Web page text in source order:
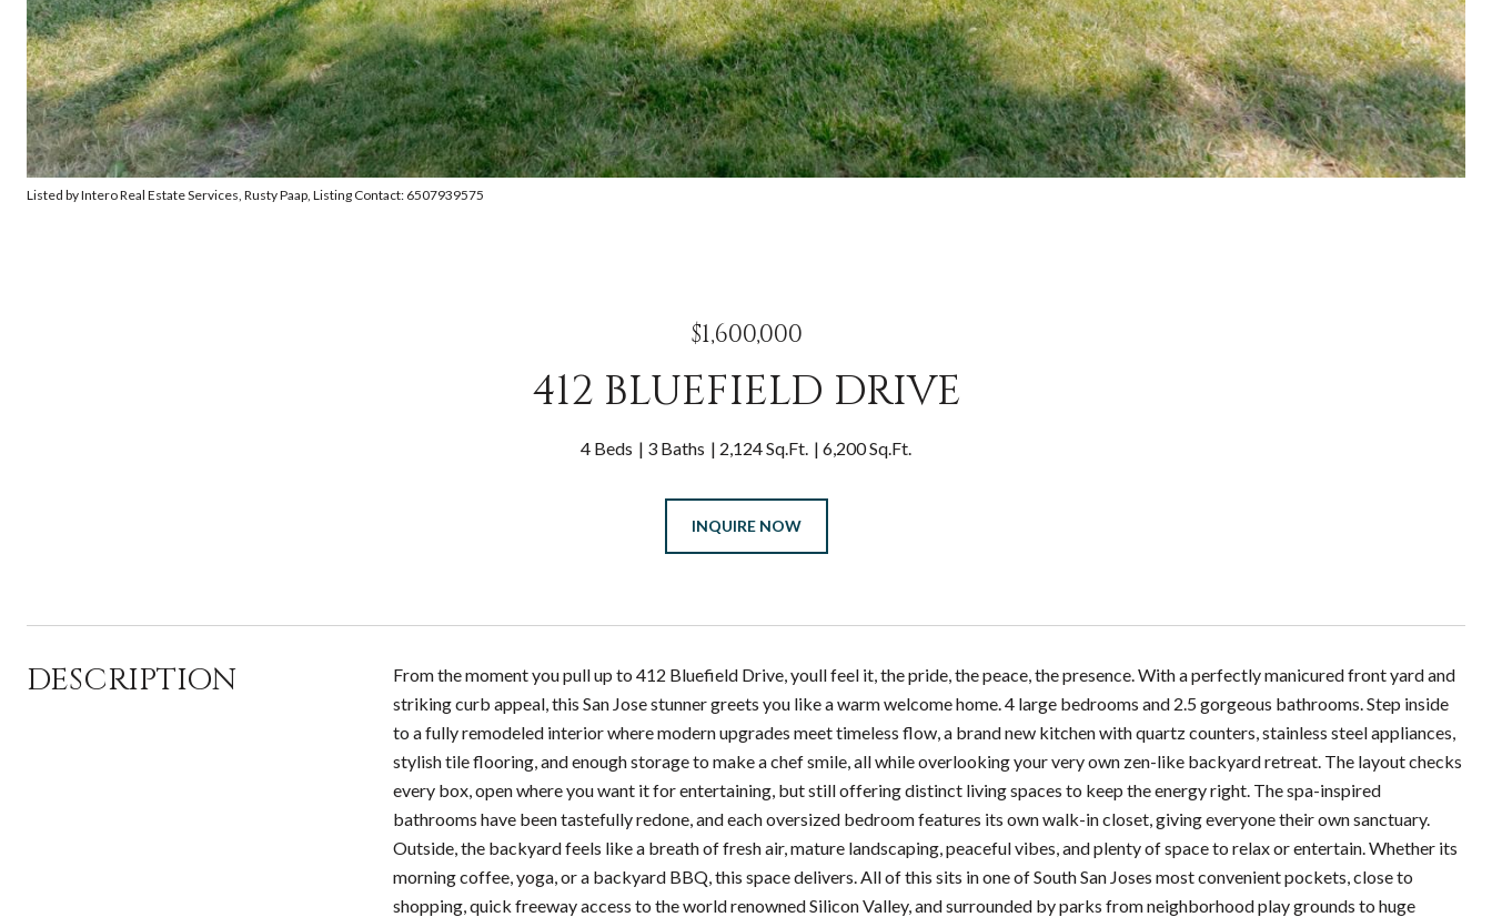
Listed by Intero Real Estate Services, Rusty Paap, Listing Contact: 6507939575
$1,600,000
412 BLUEFIELD DRIVE
4 Beds 3 Baths 2,124 Sq.Ft. 6,200 Sq.Ft.
INQUIRE NOW
DESCRIPTION
From the moment you pull up to 412 Bluefield Drive, youll feel it, the pride, the peace, the presence. With a perfectly manicured front yard and
striking curb appeal, this San Jose stunner greets you like a warm welcome home. 4 large bedrooms and 2.5 gorgeous bathrooms. Step inside
to a fully remodeled interior where modern upgrades meet timeless flow, a brand new kitchen with quartz counters, stainless steel appliances,
stylish tile flooring, and enough storage to make a chef smile, all while overlooking your very own zen-like backyard retreat. The layout checks
every box, open where you want it for entertaining, but still offering distinct living spaces to keep the energy right. The spa-inspired
bathrooms have been tastefully redone, and each oversized bedroom features its own walk-in closet, giving everyone their own sanctuary.
Outside, the backyard feels like a breath of fresh air, mature landscaping, peaceful vibes, and plenty of space to relax or entertain. Whether its
morning coffee, yoga, or a backyard BBQ, this space delivers. All of this sits in one of South San Joses most convenient pockets, close to
shopping, quick freeway access to the world renowned Silicon Valley, and surrounded by parks from neighborhood play grounds to huge